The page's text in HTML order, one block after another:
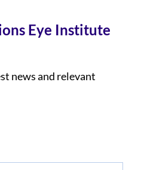
Eye Institute
news and relevant